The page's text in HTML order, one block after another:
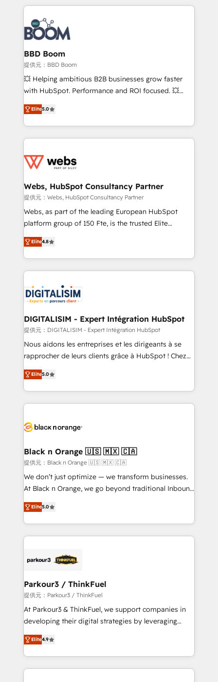
100+ intégrations CRM HubSpot réussies - 40
experts conseil - 150 certifications HubSpot
cumulées
builds scalable strategies that drive long-term
revenue. ⚙️ HubSpot Integration & Optimization •
Seamless CRM, CMS, and automation setup •
Complex platform migrations and data cleanups •
Custom APIs and third-party integrations 📈 End-to-
End Revenue Acceleration • Lifecycle marketing and
pipeline growth programs • Sales enablement tools
and CRM optimization • Retention strategies with
Execution • 750+ onboardings and 2,000+
implementations • Deep expertise across marketing,
BBD Boom
提供元：BBD Boom
💥 Helping ambitious B2B businesses grow faster
with HubSpot. Performance and ROI focused. 💥
BBD Boom is the HubSpot partner that can help you
to HubSpot Better. We work with your teams to
solve all your HubSpot challenges and improve user
adoption, sales process and marketing results.
the first time 🔧 Designing and optimising your
and build using HubSpot 🔌 Integrating HubSpot
with other systems 🎓 Training your teams to be
HubSpot pros 📊 Lead generation services using
HubSpot Why us? - SIX HubSpot Accreditations -
CRM, Solutions Architecture, Onboarding , Data
Migration, Custom Integration & Platform
team of 25+ experts Contact us today to help you
get more from your investment in HubSpot.
Elite5.0
Webs, HubSpot Consultancy Partner
提供元：Webs, HubSpot Consultancy Partner
Webs, as part of the leading European HubSpot
platform group of 150 Fte, is the trusted Elite
HubSpot CRM Partner offering you a roadmap on
maximizing EBITDA and achieving Commercial
Excellence. With our targeted processes, we
strengthen your digital transformation and minimize
Implementation partner, we provide expertise to
drive your business forward. Since 2015 we are fully
dedicated to HubSpot and with an experienced
team (50+), we work with reputable companies in
B2B sectors such as manufacturing, SaaS and
business services. We prepare a customized
impact of your digital transformation, including a
detailed financial rationale with a focus on ROI and
embark on a transformational journey that sets your
business up for long-term success. Unlock your
business. If not now, when?
Elite4.8
DIGITALISIM - Expert Intégration HubSpot
提供元：DIGITALISIM - Expert Intégration HubSpot
Nous aidons les entreprises et les dirigeants à se
rapprocher de leurs clients grâce à HubSpot ! Chez
DIGITALISIM, nous avons l'intime conviction que la
réussite des entreprises passe par l’innovation web,
le marketing digital, et la relation client ! C'est
pourquoi, nos experts sont à la fois capables de
référencement, votre stratégie digitale et le pilotage
projet HubSpot avec DIGITALISIM : 🧽 Nettoyage,
migration et intégration des bases de données. 🚀
Développement des interfaces avec vos logiciels
métiers ⚙️ Configuration de la plateforme HubSpot
Book Process & Guidelines utilisateurs 🎓
Formations des utilisateurs
Elite5.0
Black n Orange 🇺🇸 🇲🇽 🇨🇦
提供元：Black n Orange 🇺🇸 🇲🇽 🇨🇦
We don’t just optimize — we transform businesses.
At Black n Orange, we go beyond traditional Inbound
Marketing with our exclusive methodologies:
BOOMS and BOOST. Together, they form a powerful
combination that has driven success for over 800
businesses worldwide. As Elite HubSpot Partners, we
strategies that integrate data-driven marketing,
companies scale faster and smarter. 🔹 BOOMS:
Demand generation for all your buyers With BOOMS,
you invest in 100% of your buyers, accelerating your
growth and positioning yourself as an undisputed
transformation process A methodology designed to
implement HubSpot effectively and optimize your
Elite5.0
Parkour3 / ThinkFuel
提供元：Parkour3 / ThinkFuel
At Parkour3 & ThinkFuel, we support companies in
developing their digital strategies by leveraging
technologies and automating their marketing and
sales processes to generate growth. Our offer spans
from Strategy to Operations. We specialize in CRM
onboarding and implementation, web design, sales
Elite4.9